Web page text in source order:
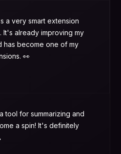
a very smart extension
It's already improving my
has become one of my
👀
tool for summarizing and
a spin! It's definitely